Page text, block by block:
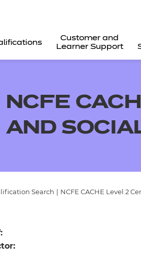
Customer and
Learner Support
NCFE
AND
Search NCFE CACHE Level 2